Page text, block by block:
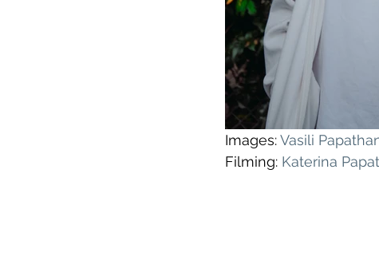
Images: Vasili
Filming: Katerina